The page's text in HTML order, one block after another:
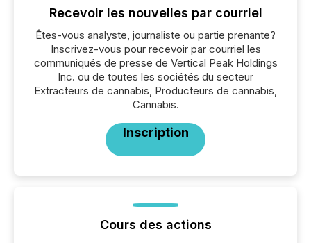
Recevoir les nouvelles par courriel
Êtes-vous analyste, journaliste ou partie prenante?
Inscrivez-vous pour recevoir par courriel les
communiqués de presse de Vertical Peak Holdings
Inc. ou de toutes les sociétés du secteur
Extracteurs de cannabis, Producteurs de cannabis,
Cannabis.
Inscription
Cours des actions